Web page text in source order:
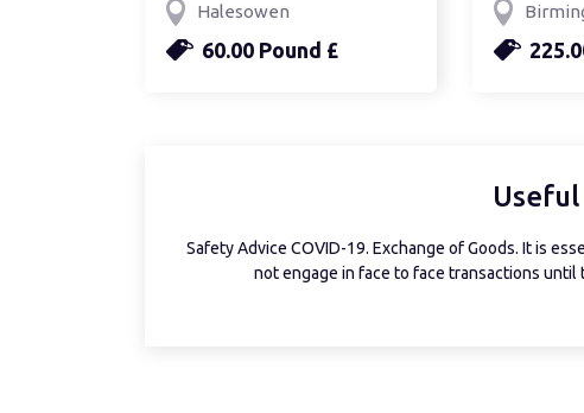
60.00 Pound £
Halesowen
Safety Advice COVID-19. Exchange of Goods. It is
not engage in face to face transactions until